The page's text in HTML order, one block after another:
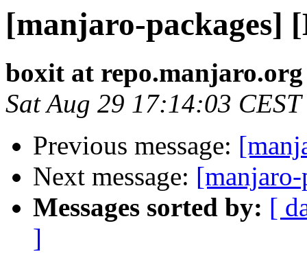
[manjaro-packages]
boxit at repo.manjaro.org
Sat Aug 29 17:14:03
Previous message:
Next message:
Messages sorted by: [
]